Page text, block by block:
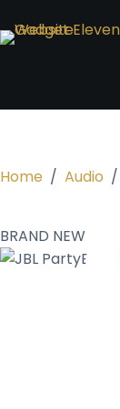
Home / Audio /
BRAND NEW